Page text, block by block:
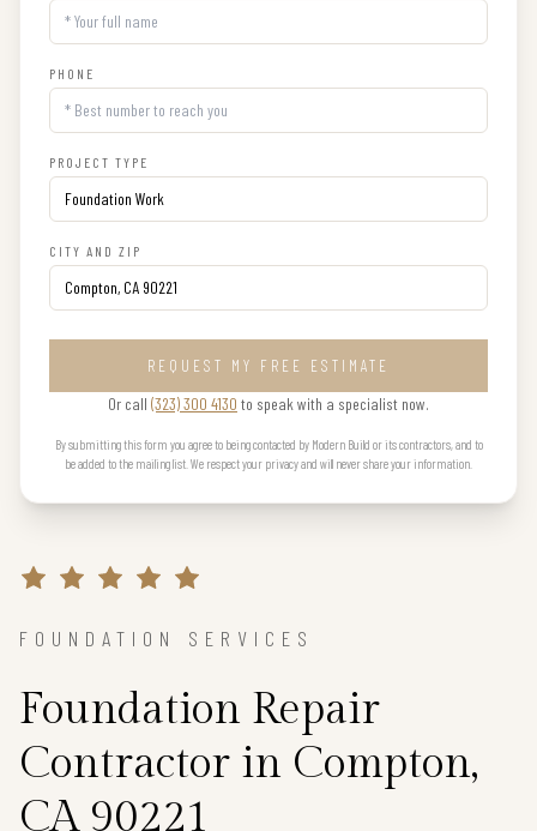
PHONE
PROJECT TYPE
CITY AND ZIP
REQUEST MY FREE ESTIMATE
Or call (323) 300 4130 to speak with a specialist now.
By submitting this form you agree to being contacted by Modern Build or its contractors, and to
be added to the mailing list. We respect your privacy and will never share your information.
FOUNDATION SERVICES
Foundation Repair
Contractor in Compton,
CA 90221